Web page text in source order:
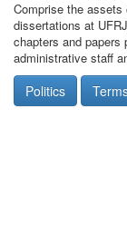
Comprise the
dissertations at
chapters and papers
administrative staff
Politics